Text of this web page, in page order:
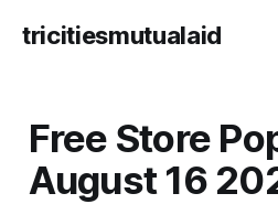
tricitiesmutualaid
Free Store
August 16